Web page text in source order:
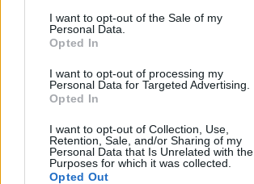
I want to opt-out of the Sale of my
Personal Data.
Opted In
I want to opt-out of processing my
Personal Data for Targeted Advertising.
Opted In
I want to opt-out of Collection, Use,
Retention, Sale, and/or Sharing of my
Personal Data that Is Unrelated with the
Purposes for which it was collected.
Opted Out
€ 27,28 (Based on 200 kWh)
Charging advice